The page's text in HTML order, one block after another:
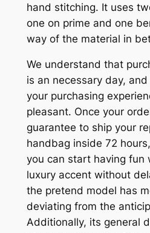
hand stitching. It uses
one on prime and one
way of the material in
We understand that
is an necessary day, and
your purchasing
pleasant. Once your
guarantee to ship your
handbag inside 72
you can start having fun
luxury accent without
the pretend model has
deviating from the
Additionally, its general